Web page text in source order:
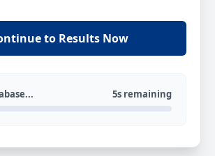
to Results Now
5s remaining